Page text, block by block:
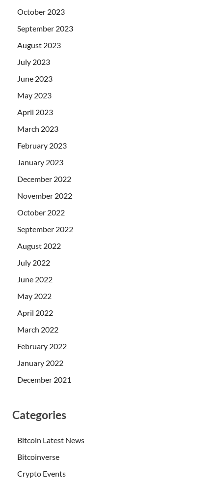
October 2023
September 2023
August 2023
July 2023
June 2023
May 2023
April 2023
March 2023
February 2023
January 2023
December 2022
November 2022
October 2022
September 2022
August 2022
July 2022
June 2022
May 2022
April 2022
March 2022
February 2022
January 2022
December 2021
Categories
Bitcoin Latest News
Bitcoinverse
Crypto Events